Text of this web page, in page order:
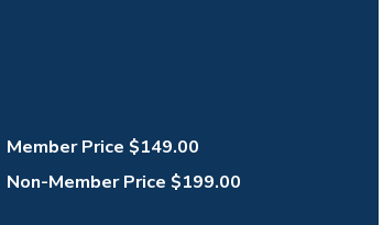
Member Price $149.00
Non-Member Price $199.00